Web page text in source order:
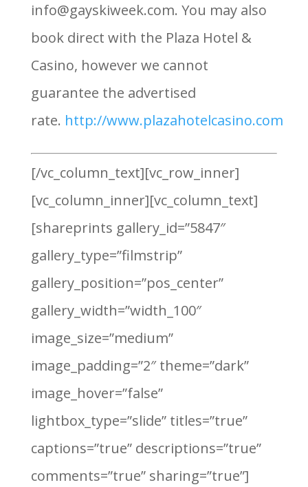
info@gayskiweek.com. You may also
book direct with the Plaza Hotel &
Casino, however we cannot
guarantee the advertised
rate. http://www.plazahotelcasino.com
[/vc_column_text][vc_row_inner]
[vc_column_inner][vc_column_text]
[shareprints gallery_id=”5847″
gallery_type=”filmstrip”
gallery_position=”pos_center”
gallery_width=”width_100″
image_size=”medium”
image_padding=”2″ theme=”dark”
image_hover=”false”
lightbox_type=”slide” titles=”true”
captions=”true” descriptions=”true”
comments=”true” sharing=”true”]